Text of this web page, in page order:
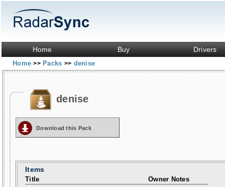
Home Buy Drivers
Home>> Packs >> denise
denise
Download this Pack
Items
Title Owner Notes